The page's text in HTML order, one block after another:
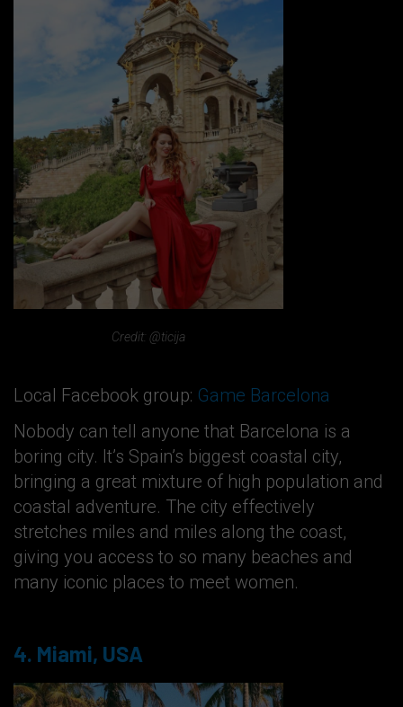
Credit: @ticija
Local Facebook group: Game Barcelona
Nobody can tell anyone that Barcelona is a
boring city. It’s Spain’s biggest coastal city,
bringing a great mixture of high population and
coastal adventure. The city effectively
stretches miles and miles along the coast,
giving you access to so many beaches and
many iconic places to meet women.
4. Miami, USA